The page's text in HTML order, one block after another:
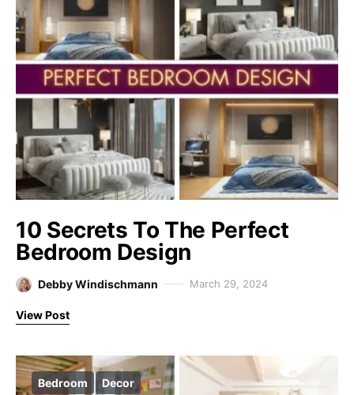
10 Secrets To The Perfect
Bedroom Design
Debby Windischmann March 29, 2024
View Post
Bedroom Decor